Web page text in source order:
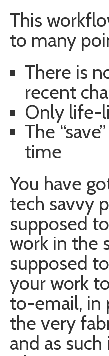
This
to many
There is
recent
Only life-
The
time
You have
tech savvy
supposed
work in the
supposed
your work
to-email, in
the very
and as